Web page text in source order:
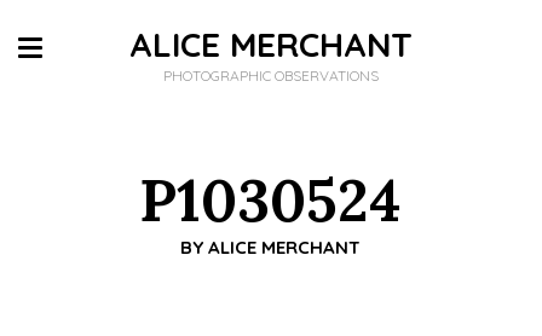
ALICE MERCHANT
PHOTOGRAPHIC OBSERVATIONS
P1030524
BYALICE MERCHANT